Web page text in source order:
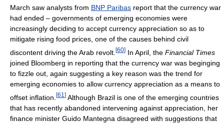
March saw analysts from BNP Paribas report that the currency war
had ended – governments of emerging economies were
increasingly deciding to accept currency appreciation so as to
mitigate rising food prices, one of the causes behind civil
discontent driving the Arab revolt. [60] In April, the Financial Times
joined Bloomberg in reporting that the currency war was beginging
to fizzle out, again suggesting a key reason was the trend for
emerging economies to allow currency appreciation as a means to
offset inflation. [61 ] Although Brazil is one of the emerging countries
that has recently abandoned intervening against appreciation, her
finance minister Guido Mantegna disagreed with suggestions that